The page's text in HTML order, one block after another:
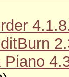
Piano